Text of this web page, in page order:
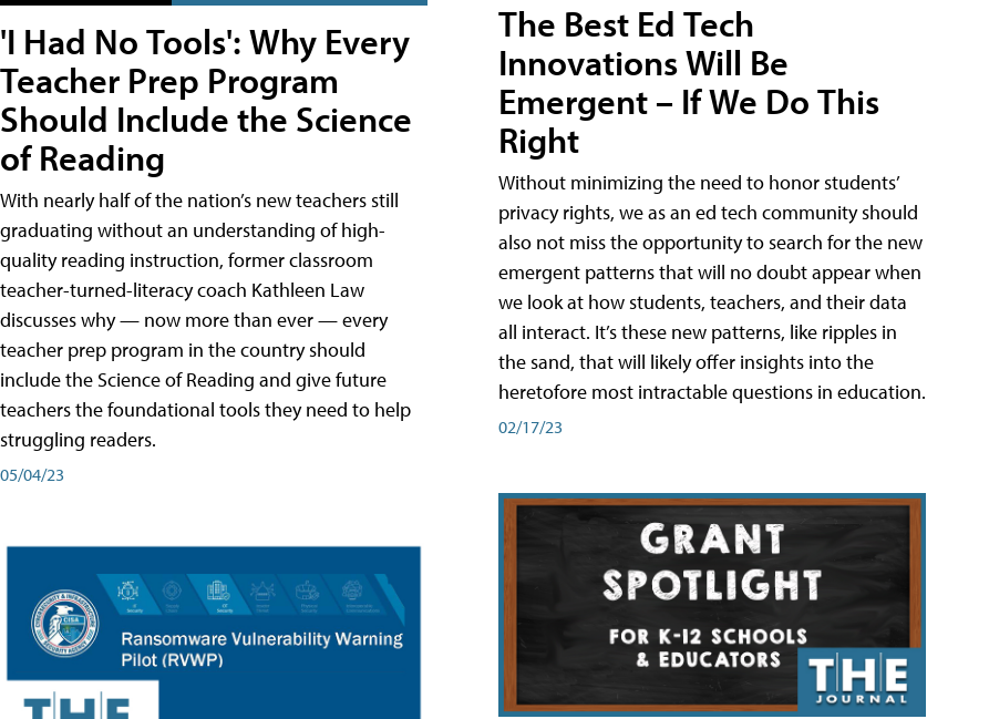
'I Had No Tools': Why Every
Teacher Prep Program
Should Include the Science
of Reading
With nearly half of the nation’s new teachers still
graduating without an understanding of high-
quality reading instruction, former classroom
teacher-turned-literacy coach Kathleen Law
discusses why — now more than ever — every
teacher prep program in the country should
include the Science of Reading and give future
teachers the foundational tools they need to help
struggling readers.
05/04/23
The Best Ed Tech
Innovations Will Be
Emergent – If We Do This
Right
Without minimizing the need to honor students’
privacy rights, we as an ed tech community should
also not miss the opportunity to search for the new
emergent patterns that will no doubt appear when
we look at how students, teachers, and their data
all interact. It’s these new patterns, like ripples in
the sand, that will likely offer insights into the
heretofore most intractable questions in education.
02/17/23